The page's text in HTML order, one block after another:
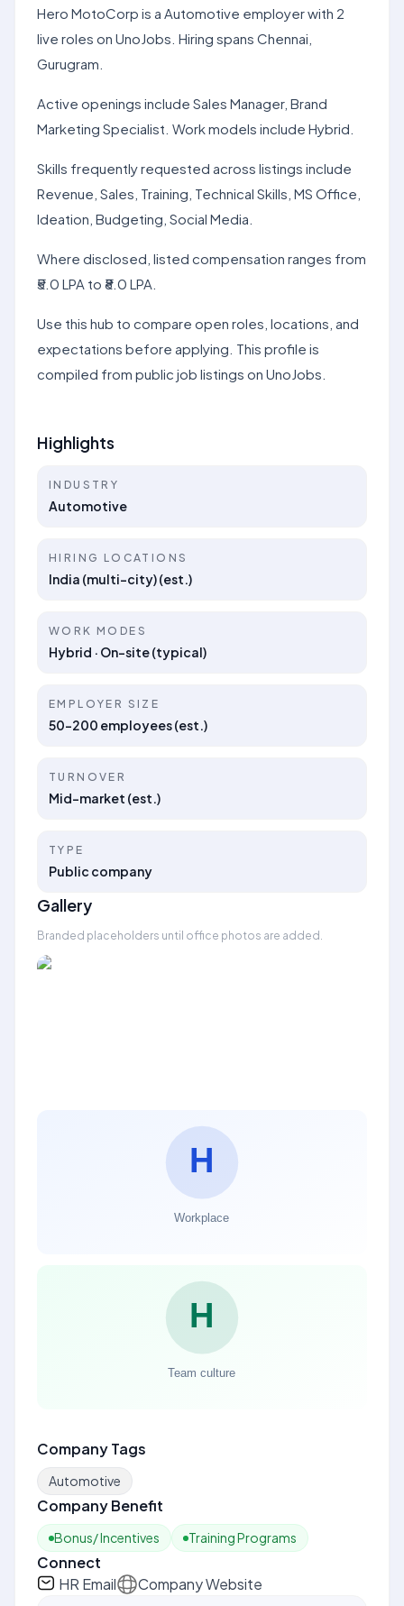
Hero MotoCorp is a Automotive employer with 2
live roles on UnoJobs. Hiring spans Chennai,
Gurugram.
Active openings include Sales Manager, Brand
Marketing Specialist. Work models include Hybrid.
Skills frequently requested across listings include
Revenue, Sales, Training, Technical Skills, MS Office,
Ideation, Budgeting, Social Media.
Where disclosed, listed compensation ranges from
₹5.0 LPA to ₹8.0 LPA.
Use this hub to compare open roles, locations, and
expectations before applying. This profile is
compiled from public job listings on UnoJobs.
Highlights
INDUSTRY
Automotive
HIRING LOCATIONS
India (multi-city) (est.)
WORK MODES
Hybrid · On-site (typical)
EMPLOYER SIZE
50–200 employees (est.)
TURNOVER
Mid-market (est.)
TYPE
Public company
Gallery
Branded placeholders until office photos are added.
Company Tags
Automotive
Company Benefit
Bonus/ Incentives Training Programs
Connect
HR Email
Company Website